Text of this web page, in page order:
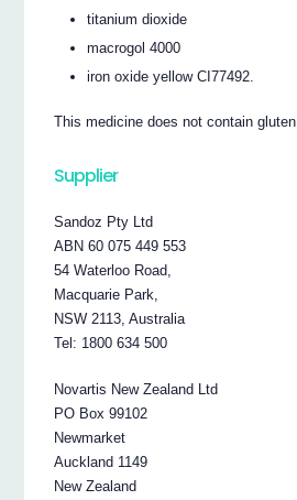
titanium dioxide
macrogol 4000
iron oxide yellow CI77492.
This medicine does not contain gluten.
Supplier
Sandoz Pty Ltd
ABN 60 075 449 553
54 Waterloo Road,
Macquarie Park,
NSW 2113, Australia
Tel: 1800 634 500
Novartis New Zealand Ltd
PO Box 99102
Newmarket
Auckland 1149
New Zealand